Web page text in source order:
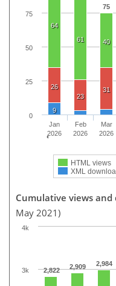
75
64
61
40
26
23
31
9
HTML views
XML
Jan
2026
Feb
2026
Mar
2026
0
25
50
75
Cumulative views and
May 2021)
2,822 2,909 2,984
3k
4k